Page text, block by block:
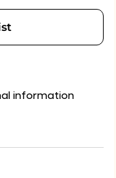
information